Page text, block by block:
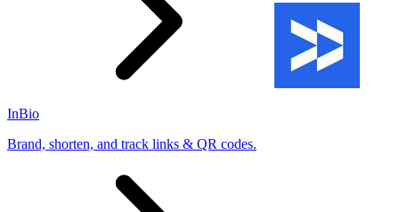
InBio
Brand, shorten, and track links & QR codes.